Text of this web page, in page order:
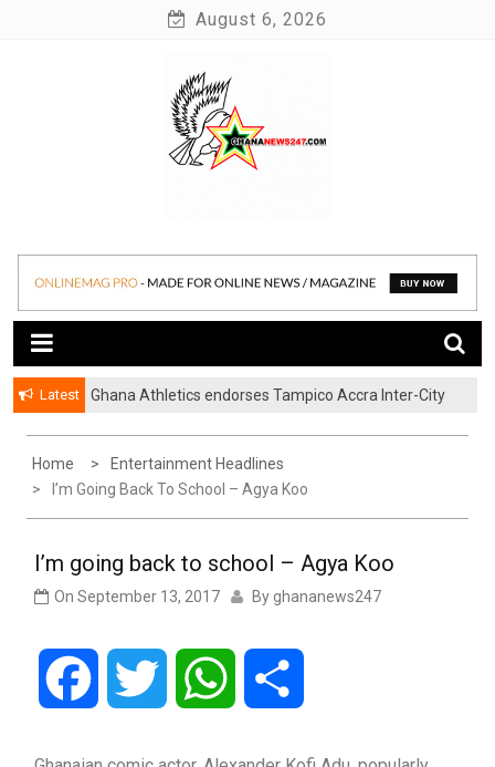
August 6, 2026
Ghananews247
Latest
Ghana Athletics endorses Tampico Accra Inter-City
Home
Entertainment Headlines
I’m Going Back To School – Agya Koo
I’m going back to school – Agya Koo
On September 13, 2017 By ghananews247
Facebook Twitter WhatsApp